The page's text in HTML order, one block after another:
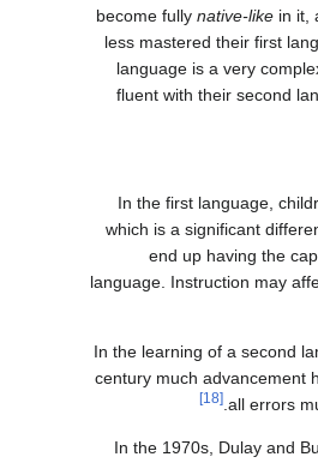
become fully native-like in it,
less mastered their first
language is a very
fluent with their second
In the first language,
which is a significant
end up having the
language. Instruction may
In the learning of a second
century much advancement
all errors
[18]
In the 1970s, Dulay and